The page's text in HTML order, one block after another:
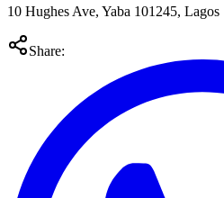
10 Hughes Ave, Yaba 101245, Lagos
Share: